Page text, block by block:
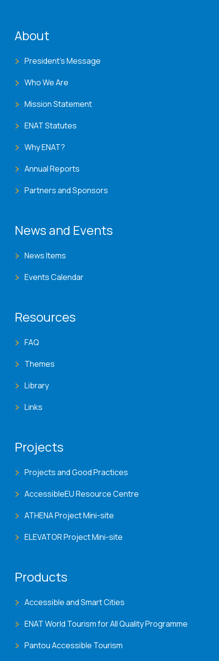
About
President's Message
Who We Are
Mission Statement
ENAT Statutes
Why ENAT?
Annual Reports
Partners and Sponsors
News and Events
News Items
Events Calendar
Resources
FAQ
Themes
Library
Links
Projects
Projects and Good Practices
AccessibleEU Resource Centre
ATHENA Project Mini-site
ELEVATOR Project Mini-site
Products
Accessible and Smart Cities
ENAT World Tourism for All Quality Programme
Pantou Accessible Tourism